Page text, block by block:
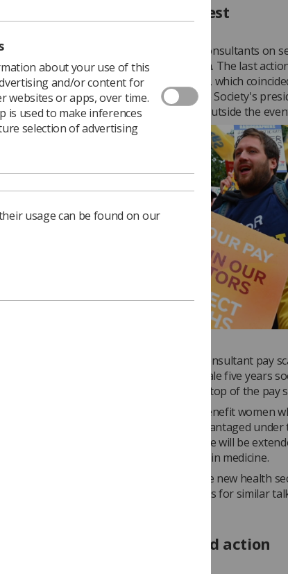
SoR joined BMA protest
The SoR congratulated BMA consultants on
following their industrial action. The last
own strike action on 3 October, which
conference in Manchester. The Society's
colleagues joined the protest outside the
The offer makes changes to consultant pay
will reach the top of the pay scale five years
schemes. Starting salaries and top of the pay
The reforms will particularly benefit women
responsibilities, and are disadvantaged
enhanced shared parental leave will be
at tackling the gender pay gap in medicine.
The SoR has now written to the new health
an urgent response to requests for similar
Talks needed to avoid action
about your use of this
and/or content for
websites or apps, over time.
is used to make inferences
selection of advertising
usage can be found on our